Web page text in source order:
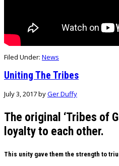
Filed Under: News
Uniting The Tribes
July 3, 2017byGer Duffy
The original ‘Tribes of
loyalty to each other.
This unity gave them the strength to